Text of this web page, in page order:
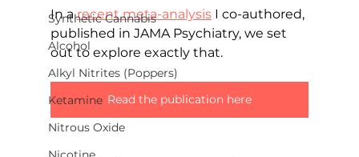
Synthetic Cannabis
Alcohol
Alkyl Nitrites (Poppers)
Ketamine
Nitrous Oxide
In a recent meta-analysis I co-authored,
published in JAMA Psychiatry, we set
out to explore exactly that.
Read the publication here